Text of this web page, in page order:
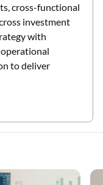
cross-functional
investment
with
to deliver